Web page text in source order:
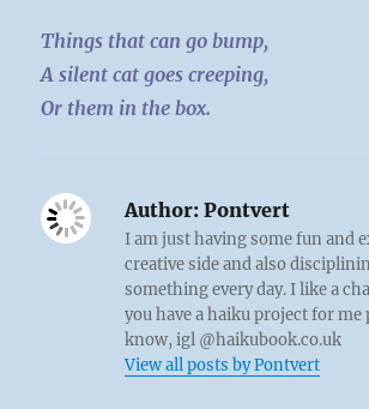
Things that can go bump,
A silent cat goes creeping,
Or them in the box.
Author: Pontvert
I am just having some fun and
creative side and also
something every day. I like a
you have a haiku project for me
know, igl @haikubook.co.uk
View all posts by Pontvert